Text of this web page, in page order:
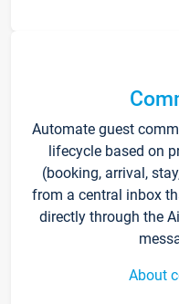
Automate guest
lifecycle based on
(booking, arrival,
from a central inbox
directly through the
About